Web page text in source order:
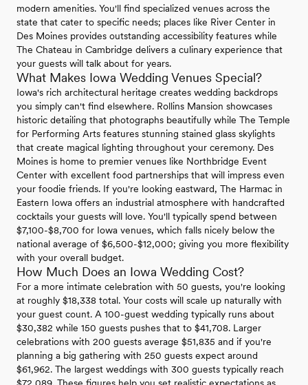
modern amenities. You'll find specialized venues across the
state that cater to specific needs; places like River Center in
Des Moines provides outstanding accessibility features while
The Chateau in Cambridge delivers a culinary experience that
your guests will talk about for years.
What Makes Iowa Wedding Venues Special?
Iowa's rich architectural heritage creates wedding backdrops
you simply can't find elsewhere. Rollins Mansion showcases
historic detailing that photographs beautifully while The Temple
for Performing Arts features stunning stained glass skylights
that create magical lighting throughout your ceremony. Des
Moines is home to premier venues like Northbridge Event
Center with excellent food partnerships that will impress even
your foodie friends. If you're looking eastward, The Harmac in
Eastern Iowa offers an industrial atmosphere with handcrafted
cocktails your guests will love. You'll typically spend between
$7,100-$8,700 for Iowa venues, which falls nicely below the
national average of $6,500-$12,000; giving you more flexibility
with your overall budget.
How Much Does an Iowa Wedding Cost?
For a more intimate celebration with 50 guests, you're looking
at roughly $18,338 total. Your costs will scale up naturally with
your guest count. A 100-guest wedding typically runs about
$30,382 while 150 guests pushes that to $41,708. Larger
celebrations with 200 guests average $51,835 and if you're
planning a big gathering with 250 guests expect around
$61,962. The largest weddings with 300 guests typically reach
$72,089. These figures help you set realistic expectations as